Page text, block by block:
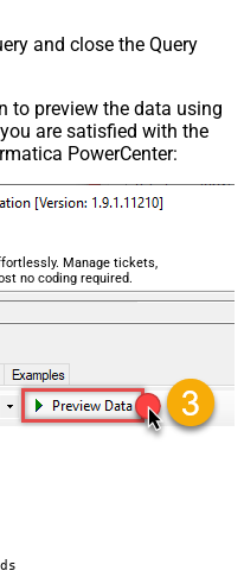
and close the Query
to preview the data using
are satisfied with the
PowerCenter:
Manage tickets,
no coding required.